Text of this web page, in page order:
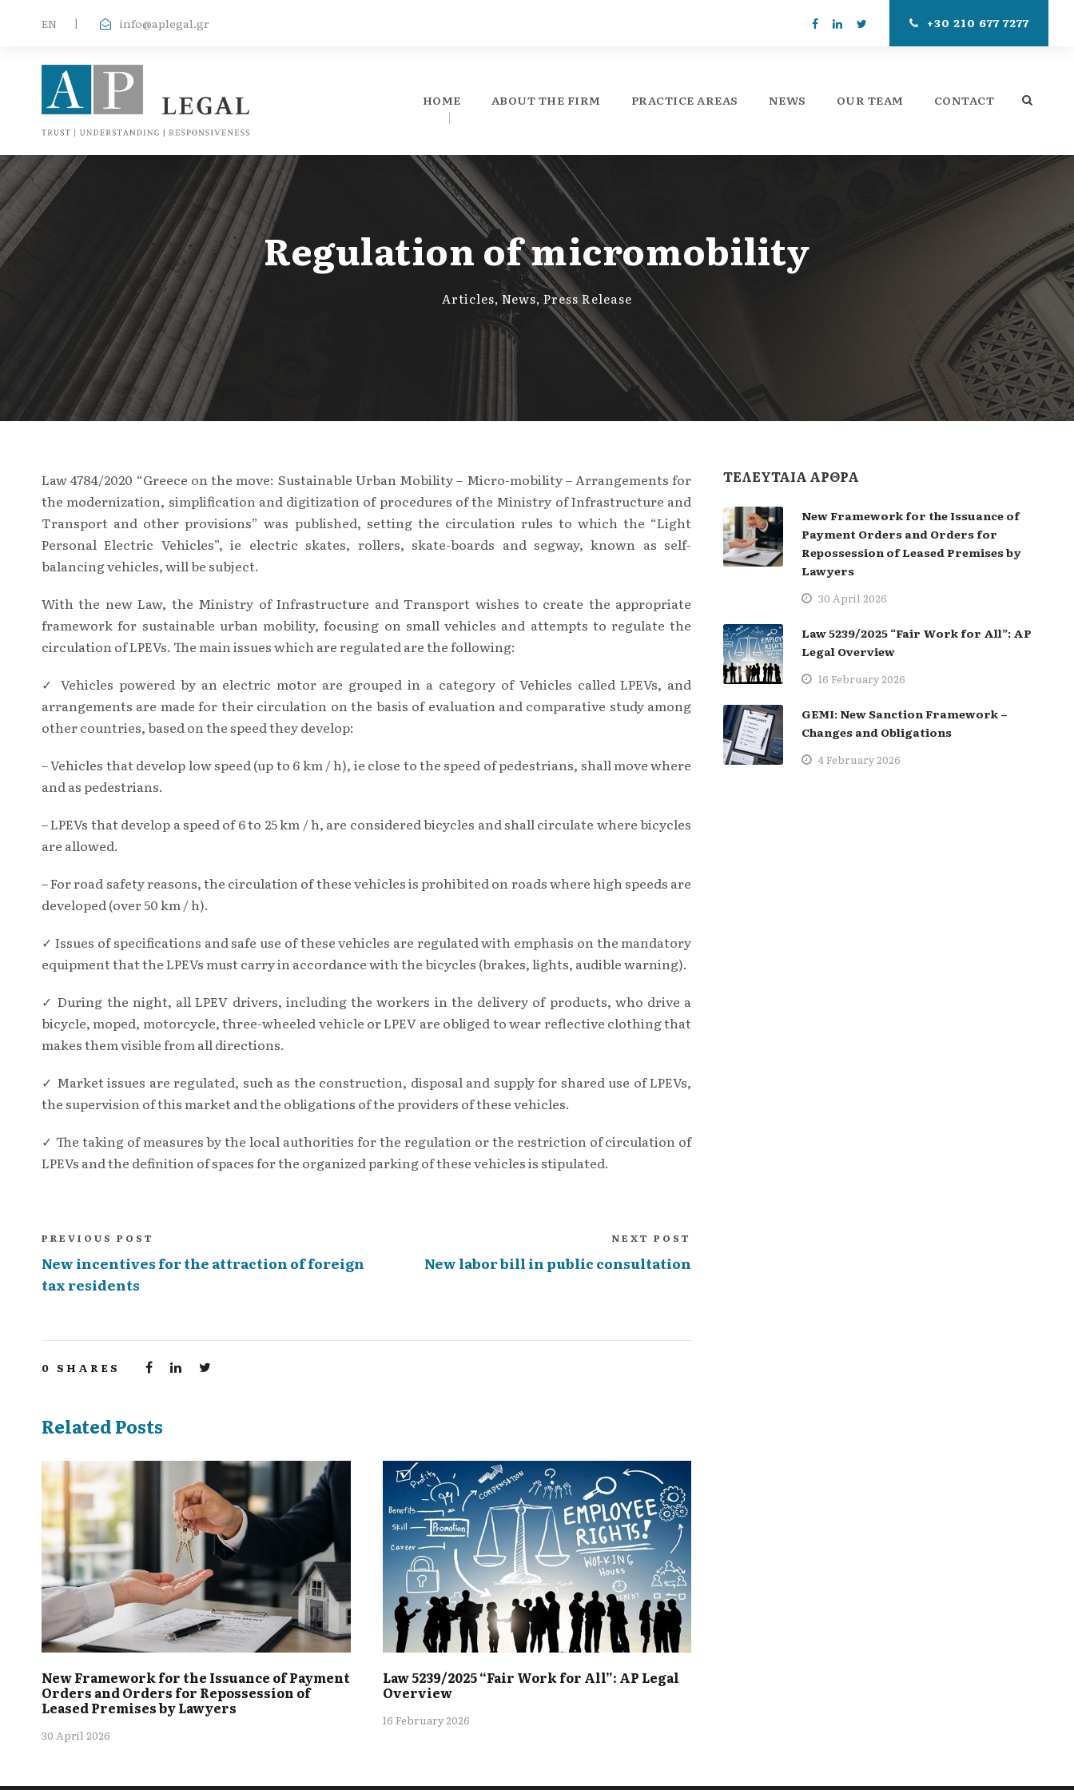
EΝ | info@aplegal.gr +30 210 677 7277
HOME ABOUT THE FIRM PRACTICE AREAS NEWS OUR TEAM CONTACT
Regulation of micromobility
Articles, News, Press Release
Law 4784/2020 “Greece on the move: Sustainable Urban Mobility – Micro-mobility – Arrangements for
the modernization, simplification and digitization of procedures of the Ministry of Infrastructure and
Transport and other provisions” was published, setting the circulation rules to which the “Light
Personal Electric Vehicles”, ie electric skates, rollers, skate-boards and segway, known as self-
balancing vehicles, will be subject.
With the new Law, the Ministry of Infrastructure and Transport wishes to create the appropriate
framework for sustainable urban mobility, focusing on small vehicles and attempts to regulate the
circulation of LPEVs. The main issues which are regulated are the following:
✓ Vehicles powered by an electric motor are grouped in a category of Vehicles called LPEVs, and
arrangements are made for their circulation on the basis of evaluation and comparative study among
other countries, based on the speed they develop:
– Vehicles that develop low speed (up to 6 km / h), ie close to the speed of pedestrians, shall move where
and as pedestrians.
– LPEVs that develop a speed of 6 to 25 km / h, are considered bicycles and shall circulate where bicycles
are allowed.
– For road safety reasons, the circulation of these vehicles is prohibited on roads where high speeds are
developed (over 50 km / h).
✓ Issues of specifications and safe use of these vehicles are regulated with emphasis on the mandatory
equipment that the LPEVs must carry in accordance with the bicycles (brakes, lights, audible warning).
✓ During the night, all LPEV drivers, including the workers in the delivery of products, who drive a
bicycle, moped, motorcycle, three-wheeled vehicle or LPEV are obliged to wear reflective clothing that
makes them visible from all directions.
✓ Market issues are regulated, such as the construction, disposal and supply for shared use of LPEVs,
the supervision of this market and the obligations of the providers of these vehicles.
✓ The taking of measures by the local authorities for the regulation or the restriction of circulation of
LPEVs and the definition of spaces for the organized parking of these vehicles is stipulated.
PREVIOUS POST
New incentives for the attraction of foreign
tax residents
NEXT POST
New labor bill in public consultation
0 SHARES
Related Posts
New Framework for the Issuance of Payment
Orders and Orders for Repossession of
Leased Premises by Lawyers
30 April 2026
Law 5239/2025 “Fair Work for All”: AP Legal
Overview
16 February 2026
ΤΕΛΕΥΤΑΙΑ ΑΡΘΡΑ
New Framework for the Issuance of
Payment Orders and Orders for
Repossession of Leased Premises by
Lawyers
30 April 2026
Law 5239/2025 “Fair Work for All”: AP
Legal Overview
16 February 2026
GEMI: New Sanction Framework –
Changes and Obligations
4 February 2026